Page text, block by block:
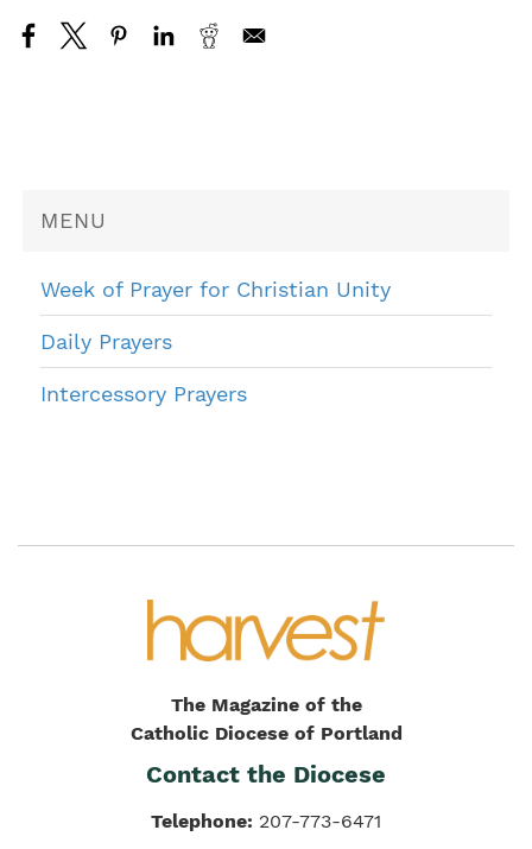
MENU
Week of Prayer for Christian Unity
Daily Prayers
Intercessory Prayers
The Magazine of the
Catholic Diocese of Portland
Contact the Diocese
Telephone: 207-773-6471